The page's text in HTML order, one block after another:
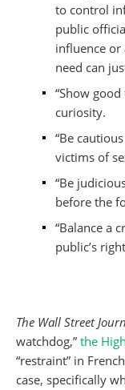
to control
public
influence
need can
“Show
curiosity.
“Be
victims of
“Be
before the
“Balance a
public’s
The Wall Street
watchdog,” the
“restraint” in
case, specifically